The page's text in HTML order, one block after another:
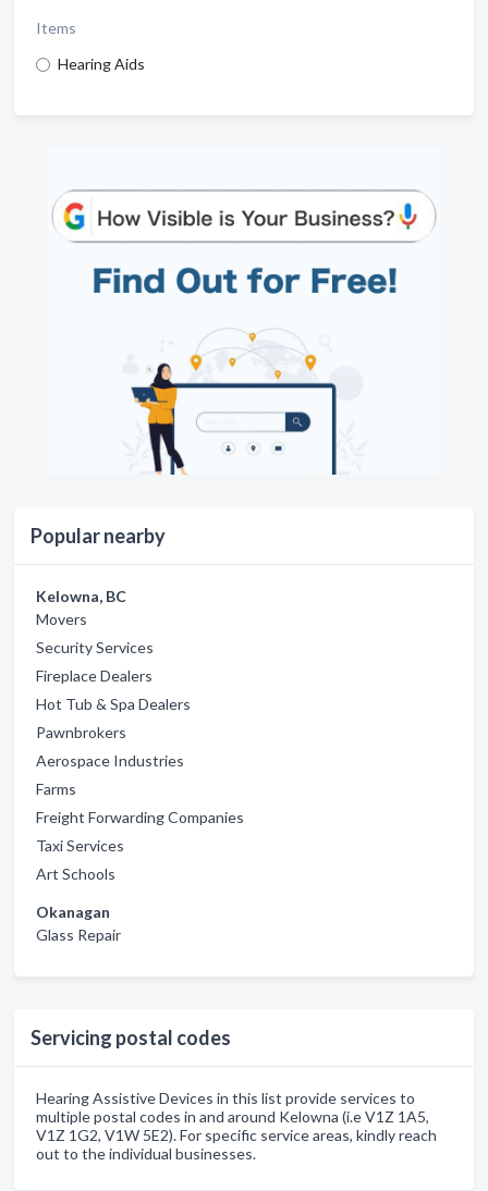
Items
Hearing Aids
Popular nearby
Kelowna, BC
Movers
Security Services
Fireplace Dealers
Hot Tub & Spa Dealers
Pawnbrokers
Aerospace Industries
Farms
Freight Forwarding Companies
Taxi Services
Art Schools
Okanagan
Glass Repair
Servicing postal codes
Hearing Assistive Devices in this list provide services to
multiple postal codes in and around Kelowna (i.e V1Z 1A5,
V1Z 1G2, V1W 5E2). For specific service areas, kindly reach
out to the individual businesses.